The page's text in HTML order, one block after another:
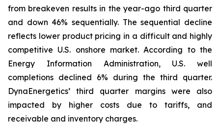
from breakeven results in the year-ago third quarter
and down 46% sequentially. The sequential decline
reflects lower product pricing in a difficult and highly
competitive U.S. onshore market. According to the
Energy Information Administration, U.S. well
completions declined 6% during the third quarter.
DynaEnergetics’ third quarter margins were also
impacted by higher costs due to tariffs, and
receivable and inventory charges.